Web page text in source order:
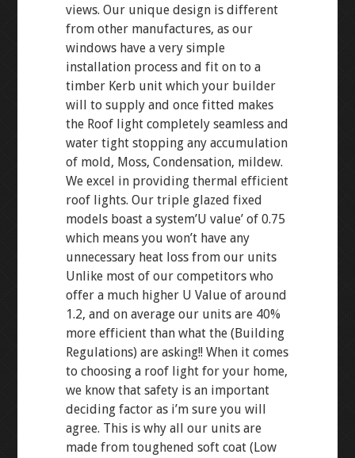
views. Our unique design is different
from other manufactures, as our
windows have a very simple
installation process and fit on to a
timber Kerb unit which your builder
will to supply and once fitted makes
the Roof light completely seamless and
water tight stopping any accumulation
of mold, Moss, Condensation, mildew.
We excel in providing thermal efficient
roof lights. Our triple glazed fixed
models boast a system’U value’ of 0.75
which means you won’t have any
unnecessary heat loss from our units
Unlike most of our competitors who
offer a much higher U Value of around
1.2, and on average our units are 40%
more efficient than what the (Building
Regulations) are asking!! When it comes
to choosing a roof light for your home,
we know that safety is an important
deciding factor as i’m sure you will
agree. This is why all our units are
made from toughened soft coat (Low